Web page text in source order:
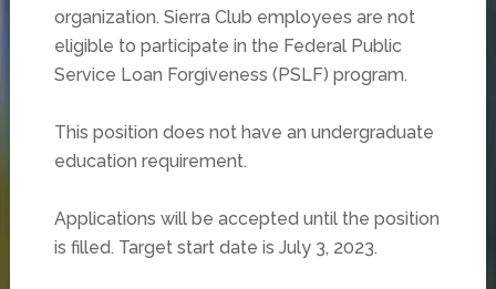
organization. Sierra Club employees are not
eligible to participate in the Federal Public
Service Loan Forgiveness (PSLF) program.
This position does not have an undergraduate
education requirement.
Applications will be accepted until the position
is filled. Target start date is July 3, 2023.